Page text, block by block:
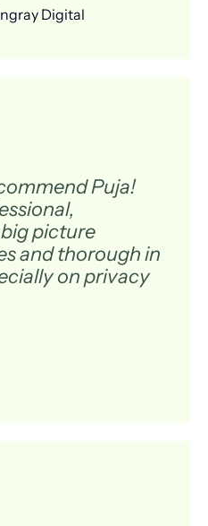
Digital
Puja!
picture
and thorough in
on privacy